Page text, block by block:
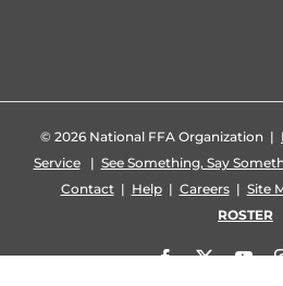
© 2026 National FFA Organization |
Service| See Something, Say
Contact| Help| Careers| Site
ROSTER
Facebook
X